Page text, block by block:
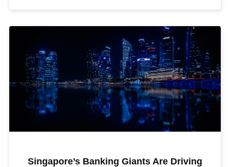
Singapore’s Banking Giants Are Driving